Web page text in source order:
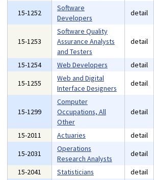
15-1252
Software
Developers
detail
15-1253
Software Quality
Assurance Analysts
and Testers
detail
15-1254 Web Developers detail
15-1255
Web and Digital
Interface Designers
detail
15-1299
Computer
Occupations, All
Other
detail
15-2011 Actuaries detail
15-2031
Operations
Research Analysts
detail
15-2041
Statisticians detail